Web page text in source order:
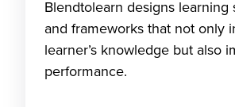
Blendtolearn designs learning
and frameworks that not only
learner’s knowledge but also
performance.